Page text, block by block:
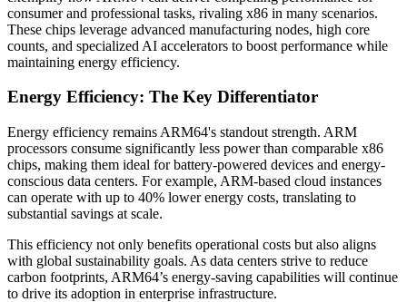
consumer and professional tasks, rivaling x86 in many scenarios.
These chips leverage advanced manufacturing nodes, high core
counts, and specialized AI accelerators to boost performance while
maintaining energy efficiency.
Energy Efficiency: The Key Differentiator
Energy efficiency remains ARM64's standout strength. ARM
processors consume significantly less power than comparable x86
chips, making them ideal for battery-powered devices and energy-
conscious data centers. For example, ARM-based cloud instances
can operate with up to 40% lower energy costs, translating to
substantial savings at scale.
This efficiency not only benefits operational costs but also aligns
with global sustainability goals. As data centers strive to reduce
carbon footprints, ARM64’s energy-saving capabilities will continue
to drive its adoption in enterprise infrastructure.